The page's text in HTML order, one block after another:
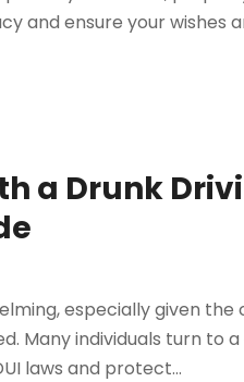
and ensure your wishes
a Drunk
especially given
Many individuals turn to
laws and protect...